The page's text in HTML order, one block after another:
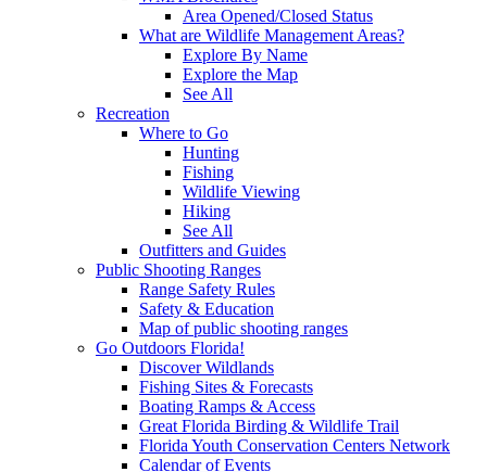
Area Opened/Closed Status
What are Wildlife Management Areas?
Explore By Name
Explore the Map
See All
Recreation
Where to Go
Hunting
Fishing
Wildlife Viewing
Hiking
See All
Outfitters and Guides
Public Shooting Ranges
Range Safety Rules
Safety & Education
Map of public shooting ranges
Go Outdoors Florida!
Discover Wildlands
Fishing Sites & Forecasts
Boating Ramps & Access
Great Florida Birding & Wildlife Trail
Florida Youth Conservation Centers Network
Calendar of Events